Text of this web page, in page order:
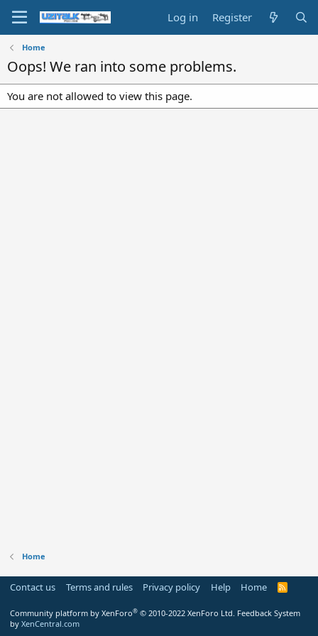
Log in Register
Home
Oops! We ran into some problems.
You are not allowed to view this page.
Home
Contact us Terms and rules Privacy policy Help Home
R
Community platform by XenForo® © 2010-2022 XenForo Ltd. Feedback System
by XenCentral.com